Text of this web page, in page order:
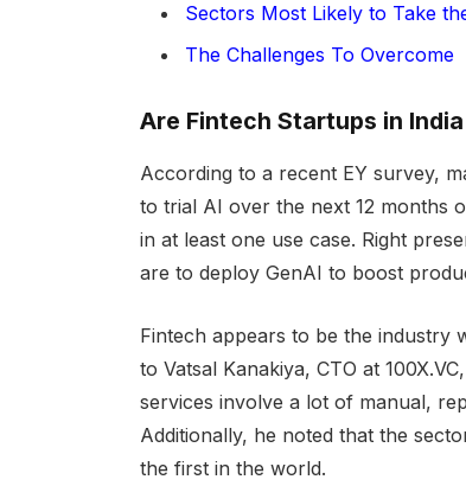
Sectors Most Likely to Take
The Challenges To Overcome
Are Fintech Startups in
According to a recent EY survey,
to trial AI over the next 12 months
in at least one use case. Right
are to deploy GenAI to boost
Fintech appears to be the industry
to Vatsal Kanakiya, CTO at
services involve a lot of manual,
Additionally, he noted that the
the first in the world.